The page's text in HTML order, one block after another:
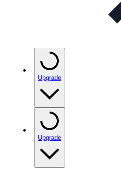
Upgrade
Upgrade